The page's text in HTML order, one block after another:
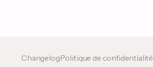
ChangelogPolitique de confidentialité